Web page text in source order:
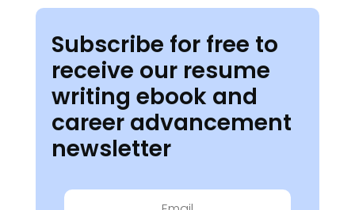
Subscribe for free to
receive our resume
writing ebook and
career advancement
newsletter